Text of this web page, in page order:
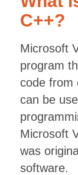
C++?
Microsoft
program
code from
can be
Microsoft
was
software.